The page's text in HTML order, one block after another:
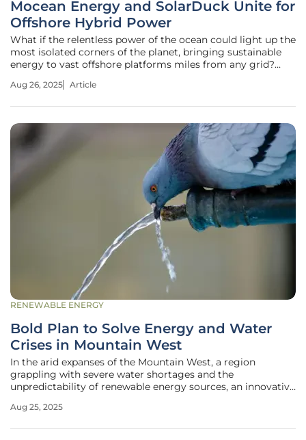
Mocean Energy and SolarDuck Unite for
Offshore Hybrid Power
What if the relentless power of the ocean could light up the
most isolated corners of the planet, bringing sustainable
energy to vast offshore platforms miles from any grid?
clean, renewable energy, no longer just a distant dream but
Aug 26, 2025 Article
RENEWABLE ENERGY
Bold Plan to Solve Energy and Water
Crises in Mountain West
In the arid expanses of the Mountain West, a region
grappling with severe water shortages and the
unpredictability of renewable energy sources, an innovative
States like Utah, alongside major cities such as Salt Lake
Aug 25, 2025